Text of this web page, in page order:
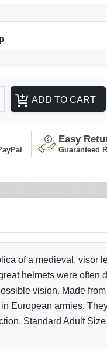
ADD TO CART
Easy
Guaranteed
of a medieval, visor
helmets were often
vision. Made
European armies.
Standard Adult